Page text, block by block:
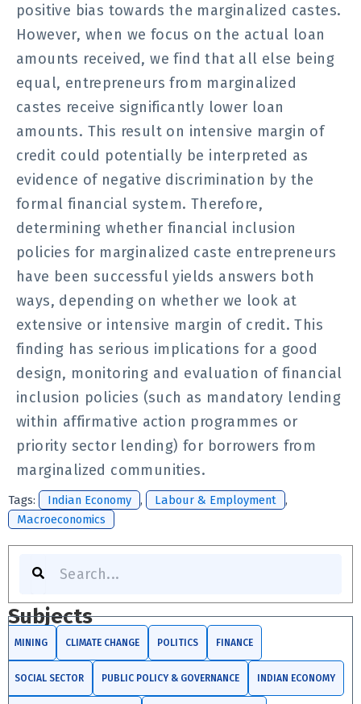
positive bias towards the marginalized castes.
However, when we focus on the actual loan
amounts received, we find that all else being
equal, entrepreneurs from marginalized
castes receive significantly lower loan
amounts. This result on intensive margin of
credit could potentially be interpreted as
evidence of negative discrimination by the
formal financial system. Therefore,
determining whether financial inclusion
policies for marginalized caste entrepreneurs
have been successful yields answers both
ways, depending on whether we look at
extensive or intensive margin of credit. This
finding has serious implications for a good
design, monitoring and evaluation of financial
inclusion policies (such as mandatory lending
within affirmative action programmes or
priority sector lending) for borrowers from
marginalized communities.
Tags: Indian Economy , Labour & Employment
,
Macroeconomics
Subjects
MINING CLIMATE CHANGE POLITICS FINANCE
SOCIAL SECTOR PUBLIC POLICY & GOVERNANCE INDIAN ECONOMY